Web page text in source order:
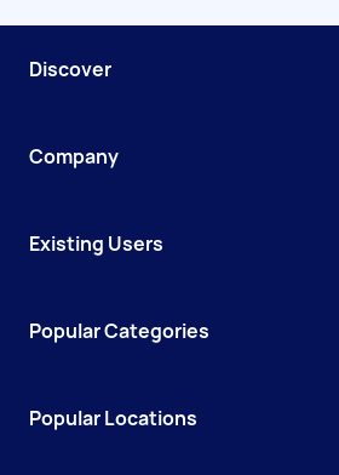
Discover
Company
Existing Users
Popular Categories
Popular Locations